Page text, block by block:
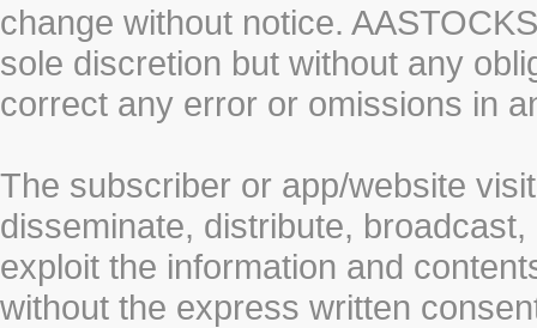
change without notice.
sole discretion but without any
correct any error or omissions in
The subscriber or app/website
disseminate, distribute,
exploit the information and
without the express written